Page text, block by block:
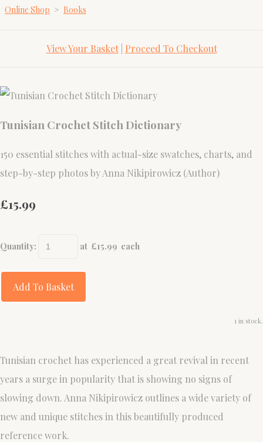
Online Shop > Books
View Your Basket| Proceed To Checkout
Tunisian Crochet Stitch Dictionary
150 essential stitches with actual-size swatches, charts, and
step-by-step photos by Anna Nikipirowicz (Author)
£15.99
Quantity: at £15.99 each
Add To Basket
1 in stock.
Tunisian crochet has experienced a great revival in recent
years a surge in popularity that is showing no signs of
slowing down. Anna Nikipirowicz outlines a wide variety of
new and unique stitches in this beautifully produced
reference work.